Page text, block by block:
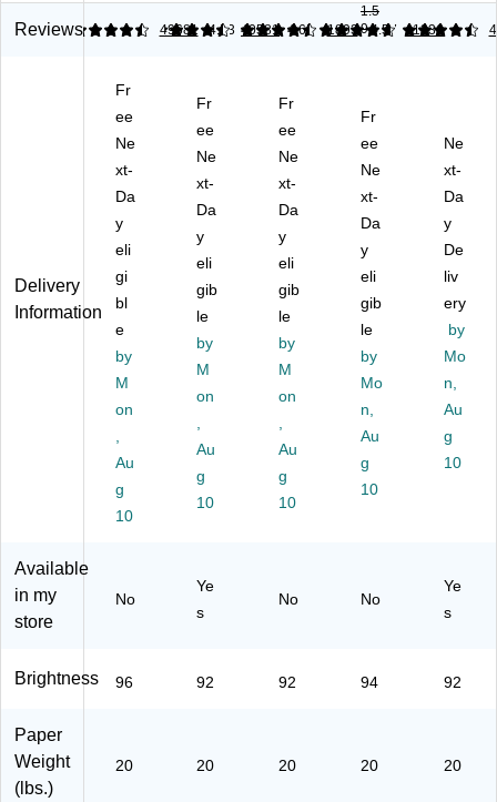
ult
ip
se
Pa
pe
lb
s.,
96
Bri
es
s,
50
0/
ea
m,
10
R
C
50
ch
Pa
pe
r
.
92
Bri
gh
s
50
0/
10
Re
Co
un
ch
-
In
py
Pa
pe
r
lb
92
Bri
gh
t
0/
Re
a
m
m/
py
Pa
5"
x
11
",
.,
94
Bri
gh
es
s,
50
0
Sh
8
/C
68
1.5
9
",
hit
e,
50
Sh
ee
ts/
Re
a
27
03
5/
08
Reviews
4.61 49681
4.57 40581
4.53 1893
4.65 11336
4.57
Delivery
Information
Fr
ee
Ne
xt-
Da
y
eli
gi
bl
e
by
M
on
Au
g
10
Fr
ee
Ne
xt-
Da
y
eli
gib
le
by
M
on
Au
g
10
Fr
ee
Ne
xt-
Da
y
eli
gib
le
by
M
on
Au
g
10
Fr
ee
Ne
xt-
Da
y
eli
gib
le
by
Mo
n,
Au
g
10
Ne
xt-
Da
y
De
liv
ery
by
Mo
n,
Au
g
10
Available
in my
store
No
Ye
s
No No
Ye
s
Brightness 96 92 92 94 92
Paper
Weight
(lbs.)
20 20 20 20 20